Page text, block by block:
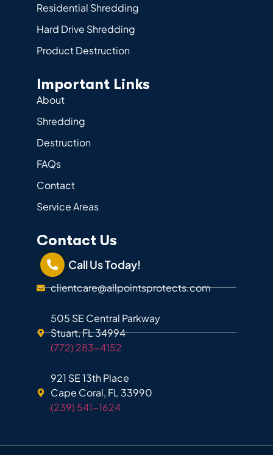
Residential Shredding
Hard Drive Shredding
Product Destruction
Important Links
About
Shredding
Destruction
FAQs
Contact
Service Areas
Contact Us
Call Us Today!
clientcare@allpointsprotects.com
505 SE Central Parkway
Stuart, FL 34994
(772) 283-4152
921 SE 13th Place
Cape Coral, FL 33990
(239) 541-1624